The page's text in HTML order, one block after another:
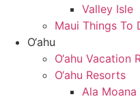
Valley Isle
Maui Things To
O‘ahu
O‘ahu Vacation
O‘ahu Resorts
Ala Moana